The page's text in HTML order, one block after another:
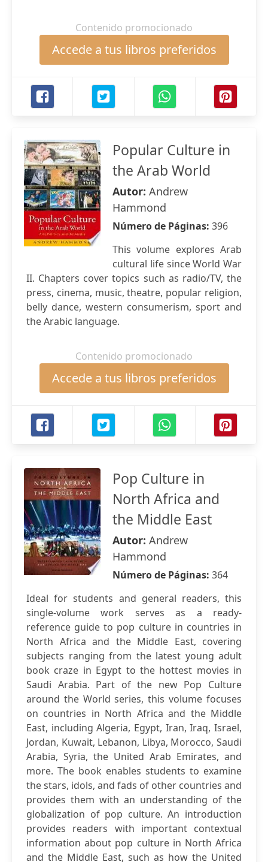
Contenido promocionado
Accede a tus libros preferidos
Popular Culture in
the Arab World
Autor: Andrew
Hammond
Número de Páginas: 396
This volume explores Arab
cultural life since World War
II. Chapters cover topics such as radio/TV, the
press, cinema, music, theatre, popular religion,
belly dance, western consumerism, sport and
the Arabic language.
Contenido promocionado
Accede a tus libros preferidos
Pop Culture in
North Africa and
the Middle East
Autor: Andrew
Hammond
Número de Páginas: 364
Ideal for students and general readers, this
single-volume work serves as a ready-
reference guide to pop culture in countries in
North Africa and the Middle East, covering
subjects ranging from the latest young adult
book craze in Egypt to the hottest movies in
Saudi Arabia. Part of the new Pop Culture
around the World series, this volume focuses
on countries in North Africa and the Middle
East, including Algeria, Egypt, Iran, Iraq, Israel,
Jordan, Kuwait, Lebanon, Libya, Morocco, Saudi
Arabia, Syria, the United Arab Emirates, and
more. The book enables students to examine
the stars, idols, and fads of other countries and
provides them with an understanding of the
globalization of pop culture. An introduction
provides readers with important contextual
information about pop culture in North Africa
and the Middle East, such as how the United